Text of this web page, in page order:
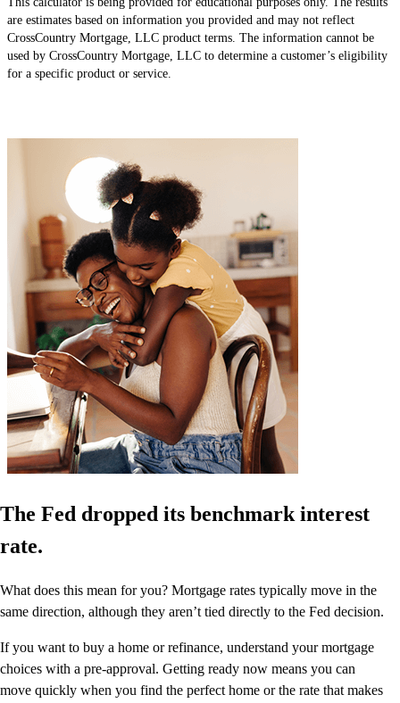
are estimates based on information you provided and may not reflect
CrossCountry Mortgage, LLC product terms. The information cannot be
used by CrossCountry Mortgage, LLC to determine a customer’s eligibility
for a specific product or service.
The Fed dropped its benchmark interest
rate.
What does this mean for you? Mortgage rates typically move in the
same direction, although they aren’t tied directly to the Fed decision.
If you want to buy a home or refinance, understand your mortgage
choices with a pre-approval. Getting ready now means you can
move quickly when you find the perfect home or the rate that makes